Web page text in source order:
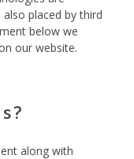
placed by third
below we
our website.
along with